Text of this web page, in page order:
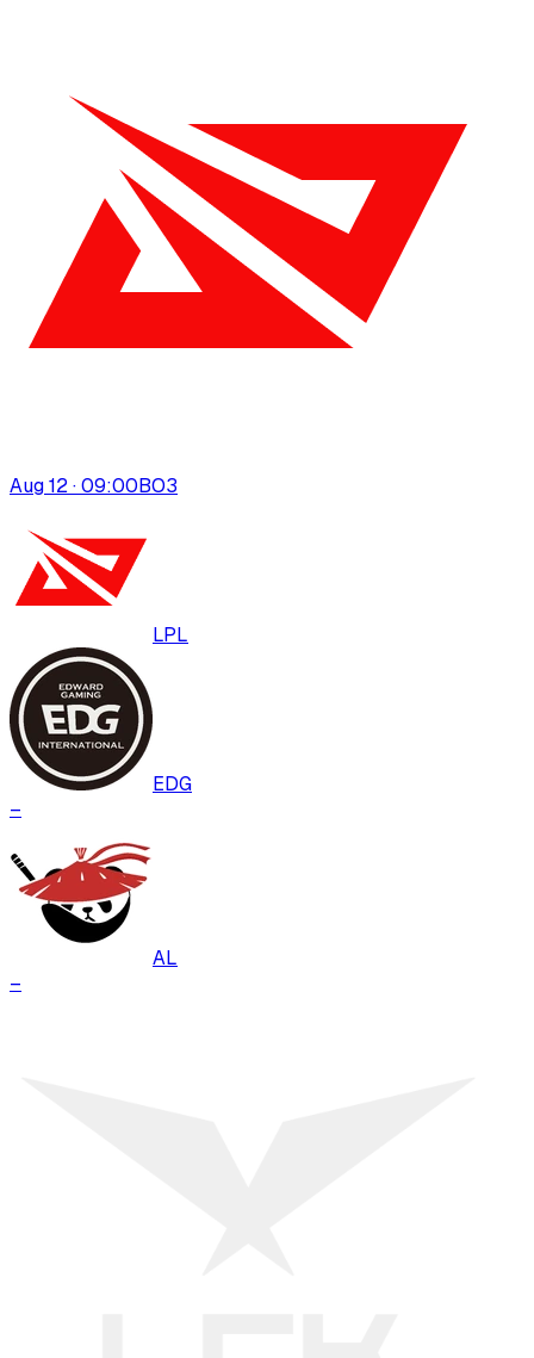
Aug 12 · 09:00BO3
LPL
EDG
–
AL
–